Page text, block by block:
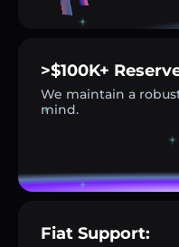
>$100K+
We maintain a
mind.
Fiat Support: